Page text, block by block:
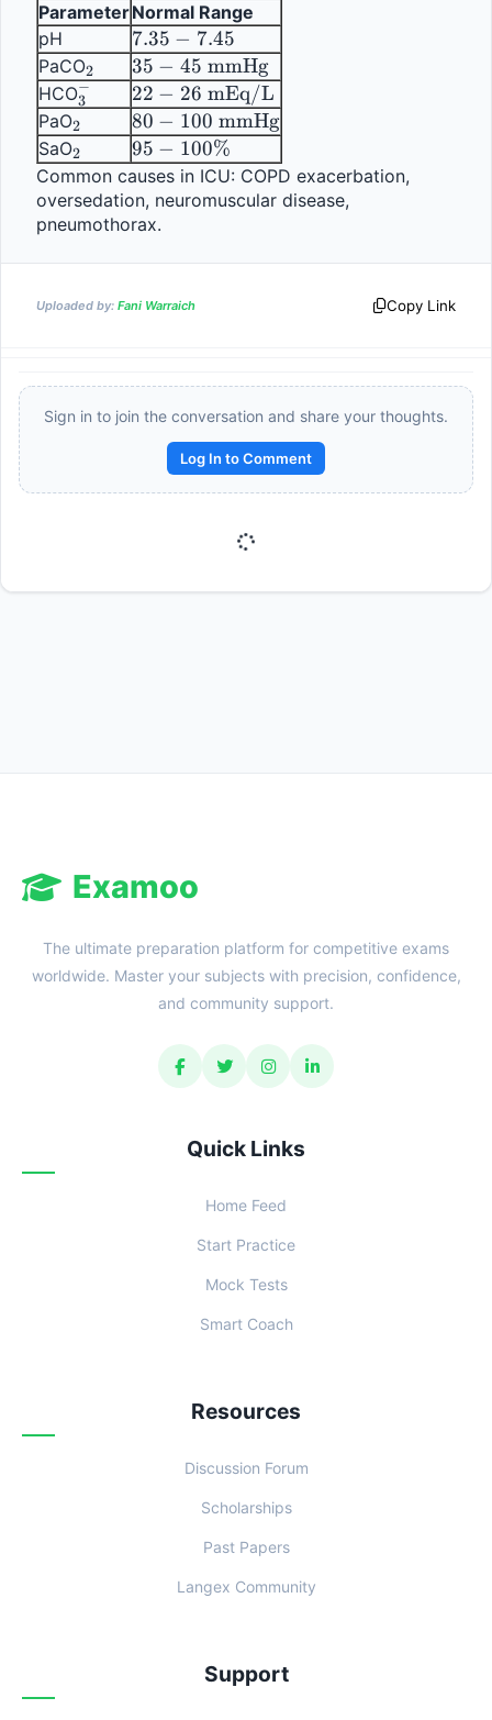
ParameterNormal Range
pH
7.35
-
7.45
7.35 − 7.45
PaCO_2
2
35 - 45
\text{
mmHg}
35 − 45 mmHg
HCO_3^-
3
−
22 - 26
\text{
mEq/L}
22 − 26 mEq/L
PaO_2
2
80 - 100
\text{
mmHg}
80 − 100 mmHg
SaO_2
2
95 -
100\%
95 − 100%
Common causes in ICU: COPD exacerbation,
oversedation, neuromuscular disease,
pneumothorax.
Uploaded by: Fani Warraich Copy Link
Sign in to join the conversation and share your thoughts.
Log In to Comment
Examoo
The ultimate preparation platform for competitive exams
worldwide. Master your subjects with precision, confidence,
and community support.
Quick Links
Home Feed
Start Practice
Mock Tests
Smart Coach
Resources
Discussion Forum
Scholarships
Past Papers
Langex Community
Support